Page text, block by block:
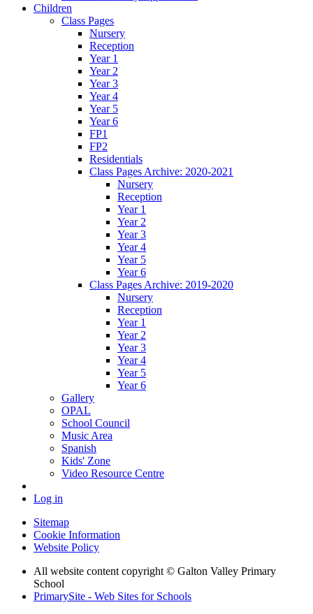
Children
Class Pages
Nursery
Reception
Year 1
Year 2
Year 3
Year 4
Year 5
Year 6
FP1
FP2
Residentials
Class Pages Archive: 2020-2021
Nursery
Reception
Year 1
Year 2
Year 3
Year 4
Year 5
Year 6
Class Pages Archive: 2019-2020
Nursery
Reception
Year 1
Year 2
Year 3
Year 4
Year 5
Year 6
Gallery
OPAL
School Council
Music Area
Spanish
Kids' Zone
Video Resource Centre
Log in
Sitemap
Cookie Information
Website Policy
All website content copyright © Galton Valley Primary
School
PrimarySite - Web Sites for Schools